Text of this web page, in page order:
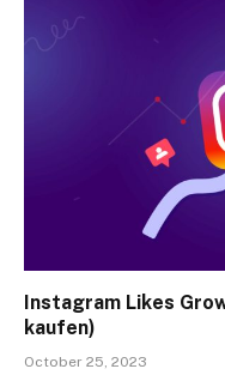
Instagram Likes
kaufen)
October 25, 2023